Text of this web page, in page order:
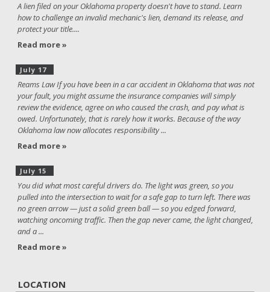
A lien filed on your Oklahoma property doesn't have to stand. Learn
how to challenge an invalid mechanic's lien, demand its release, and
protect your title....
Read more »
July 17
Reams Law If you have been in a car accident in Oklahoma that was not
your fault, you might assume the insurance companies will simply
review the evidence, agree on who caused the crash, and pay what is
owed. Unfortunately, that is rarely how it works. Because of the way
Oklahoma law now allocates responsibility ...
Read more »
July 15
You did what most careful drivers do. The light was green, so you
pulled into the intersection to wait for a safe gap to turn left. There was
no green arrow — just a solid green ball — so you edged forward,
watching oncoming traffic. Then the gap never came, the light changed,
and a ...
Read more »
LOCATION